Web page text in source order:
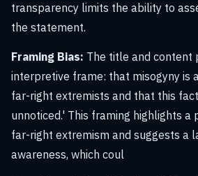
transparency limits the ability to
the statement.
Framing Bias: The title and content
interpretive frame: that misogyny is
far-right extremists and that this
unnoticed.' This framing highlights
far-right extremism and suggests a
awareness, which coul